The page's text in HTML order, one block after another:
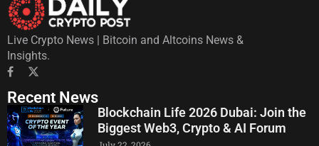
Live Crypto News | Bitcoin and Altcoins News &
Insights.
Recent News
Blockchain Life 2026 Dubai: Join the
Biggest Web3, Crypto & AI Forum